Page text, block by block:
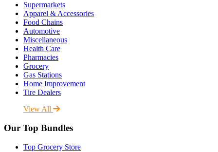
Supermarkets
Apparel & Accessories
Food Chains
Automotive
Miscellaneous
Health Care
Pharmacies
Grocery
Gas Stations
Home Improvement
Tire Dealers
View All
Our Top Bundles
Top Grocery Store